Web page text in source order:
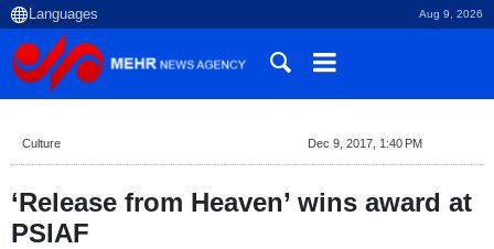
Aug 9, 2026
Culture Dec 9, 2017, 1:40 PM
‘Release from Heaven’ wins award at
PSIAF